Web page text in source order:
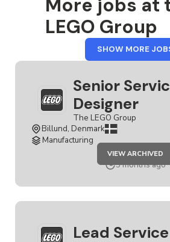
More jobs at
LEGO Group
SHOW MORE
Senior
Designer
The LEGO Group
Billund, Denmark
Manufacturing
VIEW ARCHIVED
5 months ago
Lead